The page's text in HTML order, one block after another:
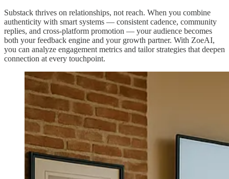
Substack thrives on relationships, not reach. When you combine
authenticity with smart systems — consistent cadence, community
replies, and cross-platform promotion — your audience becomes
both your feedback engine and your growth partner. With ZoeAI,
you can analyze engagement metrics and tailor strategies that deepen
connection at every touchpoint.